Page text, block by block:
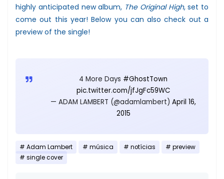
highly anticipated new album, The Original High, set to
come out this year! Below you can also check out a
preview of the single!
4 More Days #GhostTown
pic.twitter.com/jfJgFc59WC
— ADAM LAMBERT (@adamlambert) April 16,
2015
Adam Lambert música notícias
preview
single cover